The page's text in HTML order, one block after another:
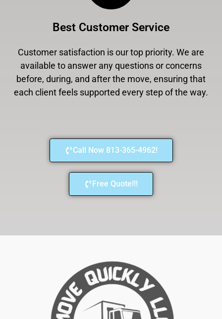
Best Customer Service
Customer satisfaction is our top priority. We are
available to answer any questions or concerns
before, during, and after the move, ensuring that
each client feels supported every step of the way.
Call Now 813-365-4962!
Free Quote!!!